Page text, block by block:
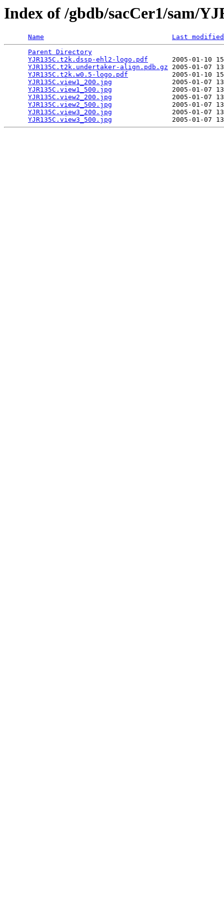
Index of /gbdb/sacCer1/sam/
Name
Last modified
Parent Directory
YJR135C.t2k.dssp-ehl2-logo.pdf
2005-01-10
YJR135C.t2k.undertaker-align.pdb.gz 2005-01-07
YJR135C.t2k.w0.5-logo.pdf
2005-01-10
YJR135C.view1_200.jpg
2005-01-07
YJR135C.view1_500.jpg
2005-01-07
YJR135C.view2_200.jpg
2005-01-07
YJR135C.view2_500.jpg
2005-01-07
YJR135C.view3_200.jpg
2005-01-07
YJR135C.view3_500.jpg